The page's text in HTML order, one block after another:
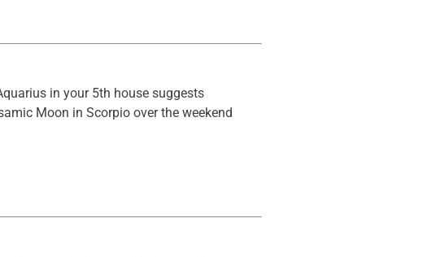
in your 5th house suggests
Moon in Scorpio over the weekend